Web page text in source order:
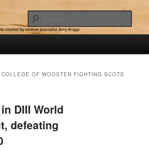
COLLEGE OF WOOSTER FIGHTING SCOTS
DIII World
defeating